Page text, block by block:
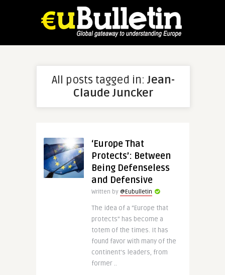
All posts tagged in: Jean-
Claude Juncker
‘Europe That
Protects’: Between
Being Defenseless
and Defensive
Written by @Eubulletin
The idea of a “Europe that
protects” has become a
totem of the times. It has
found favor with many of the
continent’s leaders, from
former ..